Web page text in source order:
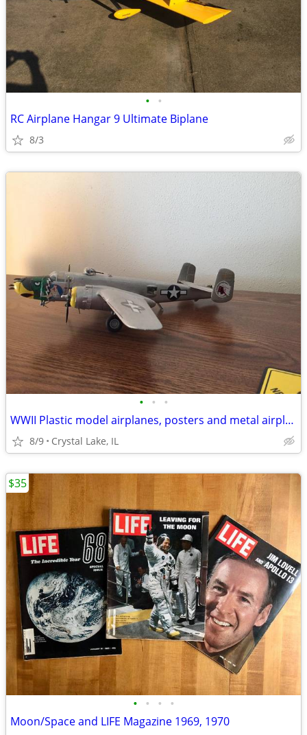
• •
RC Airplane Hangar 9 Ultimate Biplane
8/3
• • •
WWII Plastic model airplanes, posters and metal airplanes
8/9 Crystal Lake, IL
• • • •
Moon/Space and LIFE Magazine 1969, 1970
$35